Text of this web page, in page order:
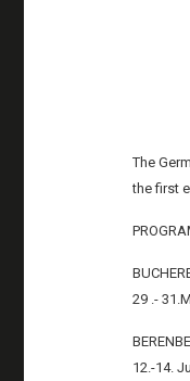
The
the first
29 .-
12.-14.